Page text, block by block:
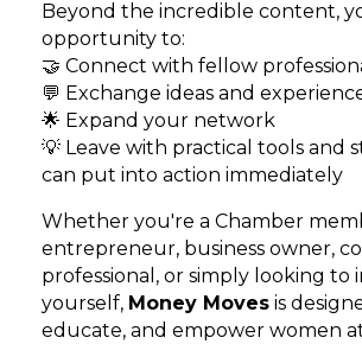
Beyond the incredible content,
opportunity to:
🤝 Connect with fellow
💬 Exchange ideas and
🌟 Expand your network
💡 Leave with practical tools and
can put into action immediately
Whether you're a Chamber
entrepreneur, business owner,
professional, or simply looking to
yourself, Money Moves is
educate, and empower women